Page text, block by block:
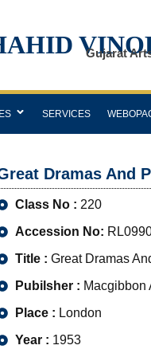
Gujarat
SERVICES
Dramas And
Class No : 220
Accession No:
Title : Great Dramas
Pubilsher : Macgibbon
Place : London
Year : 1953